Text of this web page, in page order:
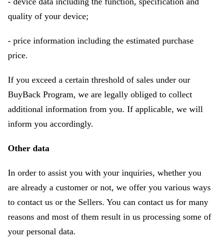
quality of your device;
- price information including the estimated purchase
price.
If you exceed a certain threshold of sales under our
BuyBack Program, we are legally obliged to collect
additional information from you. If applicable, we will
inform you accordingly.
Other data
In order to assist you with your inquiries, whether you
are already a customer or not, we offer you various ways
to contact us or the Sellers. You can contact us for many
reasons and most of them result in us processing some of
your personal data.